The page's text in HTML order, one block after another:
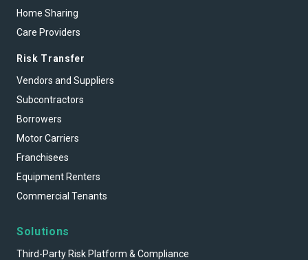
Home Sharing
Care Providers
Risk Transfer
Vendors and Suppliers
Subcontractors
Borrowers
Motor Carriers
Franchisees
Equipment Renters
Commercial Tenants
Solutions
Third-Party Risk Platform & Compliance